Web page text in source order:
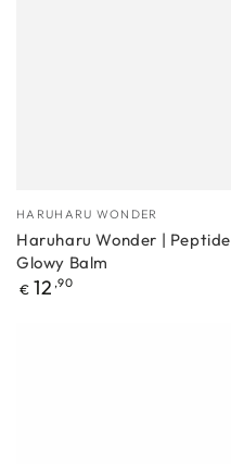
Manufacturer
HARUHARU WONDER
Haruharu Wonder | Peptide
Glowy Balm
Regular
€ 12 ,90